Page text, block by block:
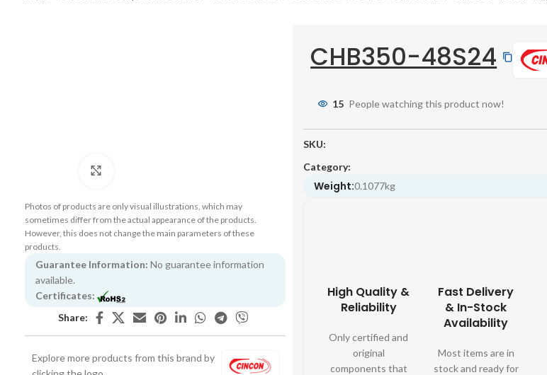
Photos of products are only visual illustrations, which may
sometimes differ from the actual appearance of the products.
However, this does not change the main parameters of these
products.
Guarantee Information: No guarantee information
available.
Certificates:
Share:
Explore more products from this brand by
CHB350-48S24
15 People watching this product now!
SKU:
Category:
Weight:0.1077kg
High Quality &
Reliability
Only certified and
original
components that
Fast Delivery
& In-Stock
Availability
Most items are in
stock and ready for